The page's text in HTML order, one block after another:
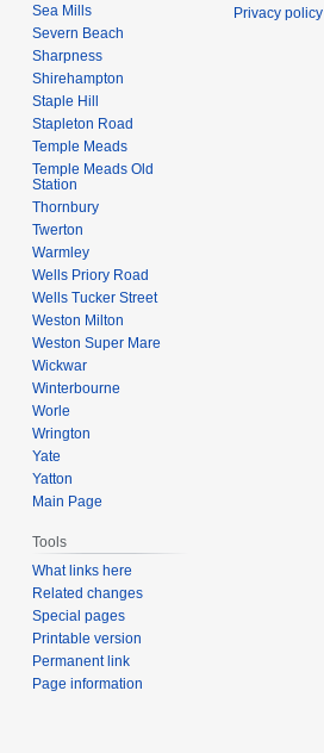
Sea Mills
Severn Beach
Sharpness
Shirehampton
Staple Hill
Stapleton Road
Temple Meads
Temple Meads Old
Station
Thornbury
Twerton
Warmley
Wells Priory Road
Wells Tucker Street
Weston Milton
Weston Super Mare
Wickwar
Winterbourne
Worle
Wrington
Yate
Yatton
Main Page
Tools
What links here
Related changes
Special pages
Printable version
Permanent link
Page information
Privacy policy